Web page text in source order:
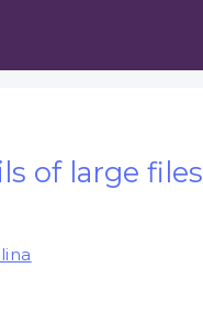
of large files